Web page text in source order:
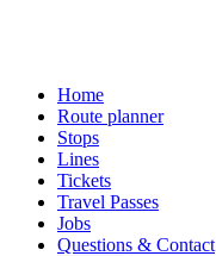
Home
Route planner
Stops
Lines
Tickets
Travel Passes
Jobs
Questions & Contact